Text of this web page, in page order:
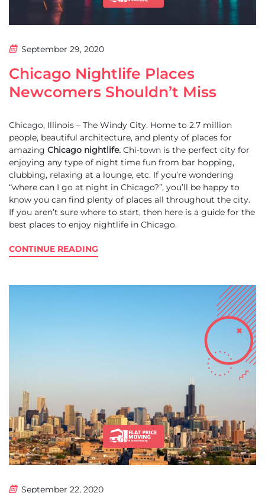
September 29, 2020
Chicago Nightlife Places
Newcomers Shouldn’t Miss
Chicago, Illinois – The Windy City. Home to 2.7 million
people, beautiful architecture, and plenty of places for
amazing Chicago nightlife. Chi-town is the perfect city for
enjoying any type of night time fun from bar hopping,
clubbing, relaxing at a lounge, etc. If you’re wondering
“where can I go at night in Chicago?”, you’ll be happy to
know you can find plenty of places all throughout the city.
If you aren’t sure where to start, then here is a guide for the
best places to enjoy nightlife in Chicago.
CONTINUE READING
September 22, 2020